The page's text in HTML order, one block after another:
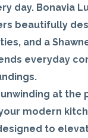
day. Bonavia
beautifully
and a
everyday
unwinding at the
modern
to